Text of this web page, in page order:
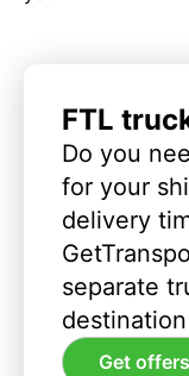
FTL
Do you
for your
delivery
separate
destination
Get offers